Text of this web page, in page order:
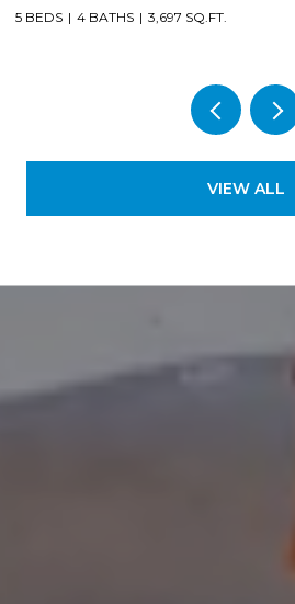
5 BEDS 4 BATHS 3,697 SQ.FT.
VIEW ALL